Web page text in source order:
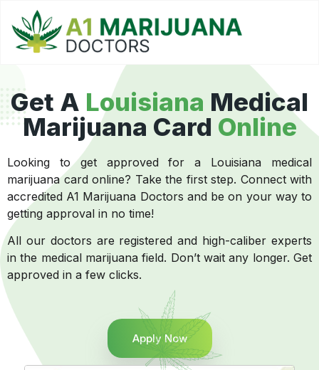
Get A Louisiana Medical
Marijuana Card Online
Looking to get approved for a Louisiana medical
marijuana card online? Take the first step. Connect with
accredited A1 Marijuana Doctors and be on your way to
getting approval in no time!
All our doctors are registered and high-caliber experts
in the medical marijuana field. Don’t wait any longer. Get
approved in a few clicks.
Apply Now